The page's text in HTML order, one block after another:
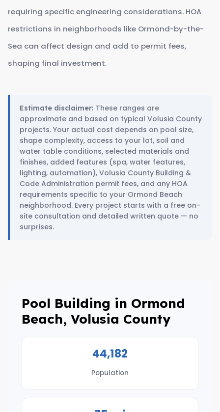
requiring specific engineering considerations. HOA
restrictions in neighborhoods like Ormond-by-the-
Sea can affect design and add to permit fees,
shaping final investment.
Estimate disclaimer: These ranges are
approximate and based on typical Volusia County
projects. Your actual cost depends on pool size,
shape complexity, access to your lot, soil and
water table conditions, selected materials and
finishes, added features (spa, water features,
lighting, automation), Volusia County Building &
Code Administration permit fees, and any HOA
requirements specific to your Ormond Beach
neighborhood. Every project starts with a free on-
site consultation and detailed written quote — no
surprises.
Pool Building in Ormond
Beach, Volusia County
44,182
Population